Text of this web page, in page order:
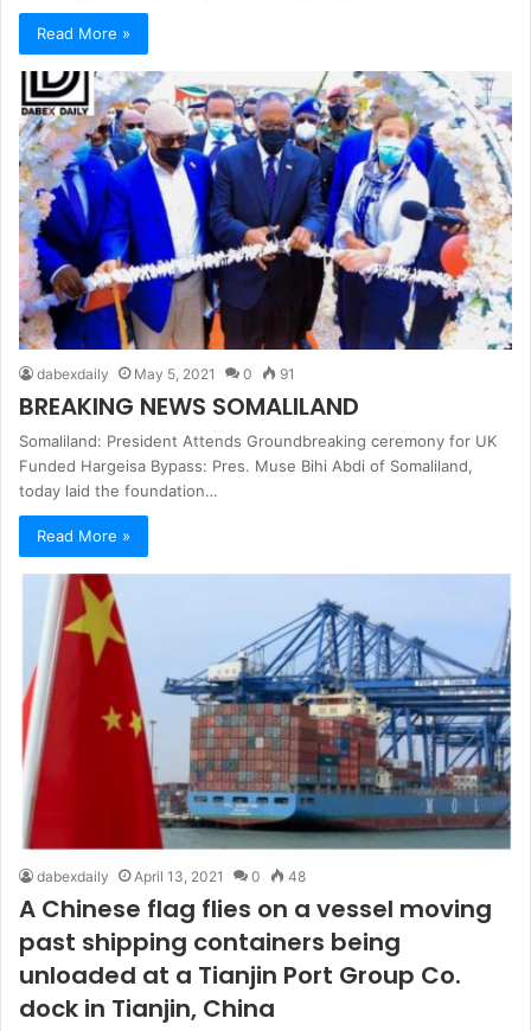
Read More »
dabexdaily May 5, 2021 0 91
BREAKING NEWS SOMALILAND
Somaliland: President Attends Groundbreaking ceremony for UK
Funded Hargeisa Bypass: Pres. Muse Bihi Abdi of Somaliland,
today laid the foundation…
Read More »
dabexdaily April 13, 2021 0 48
A Chinese flag flies on a vessel moving
past shipping containers being
unloaded at a Tianjin Port Group Co.
dock in Tianjin, China